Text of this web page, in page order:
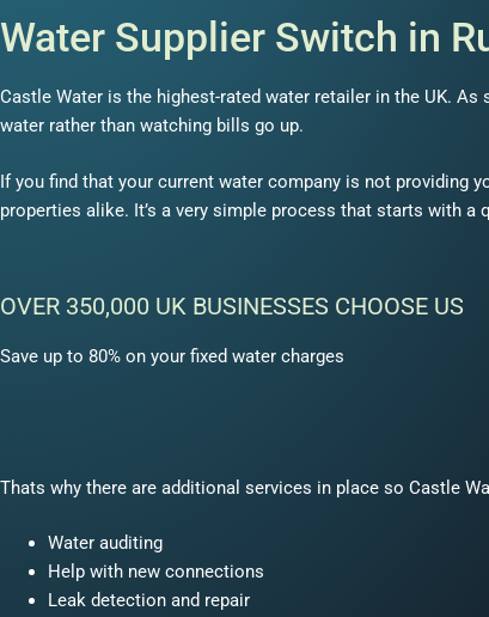
Water Supplier Switch in
Castle Water is the highest-rated water retailer in the UK.
water rather than watching bills go up.
If you find that your current water company is not providing
properties alike. It’s a very simple process that starts with a
OVER 350,000 UK BUSINESSES CHOOSE US
Save up to 80% on your fixed water charges
Thats why there are additional services in place so Castle
Water auditing
Help with new connections
Leak detection and repair